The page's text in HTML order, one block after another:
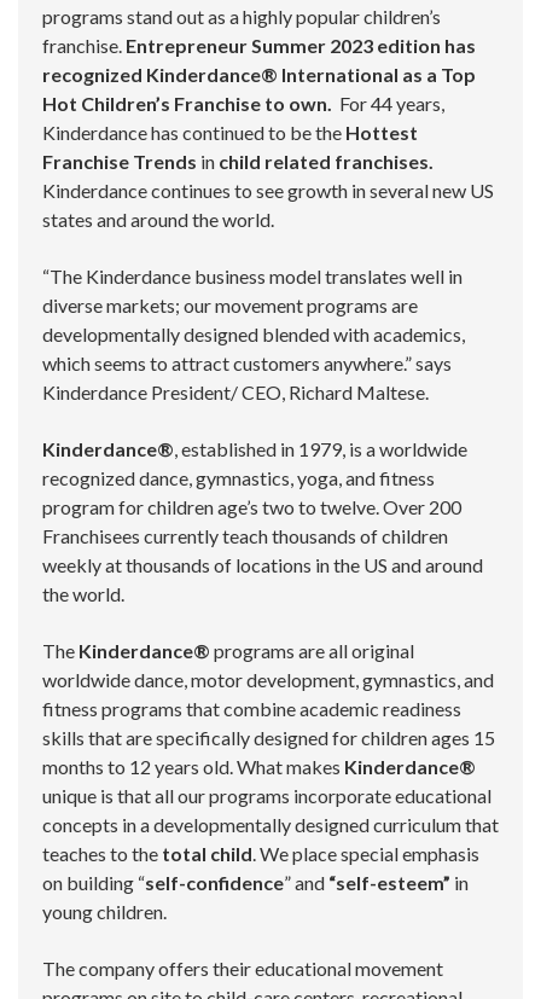
programs stand out as a highly popular children’s
franchise. Entrepreneur Summer 2023 edition has
recognized Kinderdance® International as a Top
Hot Children’s Franchise to own. For 44 years,
Kinderdance has continued to be the Hottest
Franchise Trends in child related franchises.
Kinderdance continues to see growth in several new US
states and around the world.
“The Kinderdance business model translates well in
diverse markets; our movement programs are
developmentally designed blended with academics,
which seems to attract customers anywhere.” says
Kinderdance President/ CEO, Richard Maltese.
Kinderdance®, established in 1979, is a worldwide
recognized dance, gymnastics, yoga, and fitness
program for children age’s two to twelve. Over 200
Franchisees currently teach thousands of children
weekly at thousands of locations in the US and around
the world.
The Kinderdance® programs are all original
worldwide dance, motor development, gymnastics, and
fitness programs that combine academic readiness
skills that are specifically designed for children ages 15
months to 12 years old. What makes Kinderdance®
unique is that all our programs incorporate educational
concepts in a developmentally designed curriculum that
teaches to the total child. We place special emphasis
on building “self-confidence” and “self-esteem” in
young children.
The company offers their educational movement